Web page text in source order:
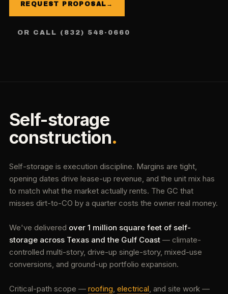
REQUEST PROPOSAL →
OR CALL (832) 548-0660
Self-storage
construction.
Self-storage is execution discipline. Margins are tight,
opening dates drive lease-up revenue, and the unit mix has
to match what the market actually rents. The GC that
misses dirt-to-CO by a quarter costs the owner real money.
We've delivered over 1 million square feet of self-
storage across Texas and the Gulf Coast — climate-
controlled multi-story, drive-up single-story, mixed-use
conversions, and ground-up portfolio expansion.
Critical-path scope — roofing, electrical, and site work —